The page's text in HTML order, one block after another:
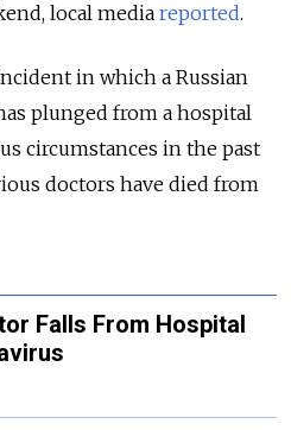
local media reported.
in which a Russian
plunged from a hospital
circumstances in the past
doctors have died from
Falls From Hospital